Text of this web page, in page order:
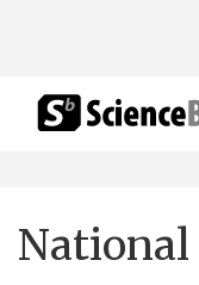
National